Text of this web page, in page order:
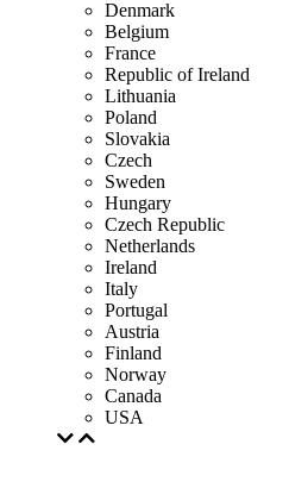
Denmark
Belgium
France
Republic of Ireland
Lithuania
Poland
Slovakia
Czech
Sweden
Hungary
Czech Republic
Netherlands
Ireland
Italy
Portugal
Austria
Finland
Norway
Canada
USA